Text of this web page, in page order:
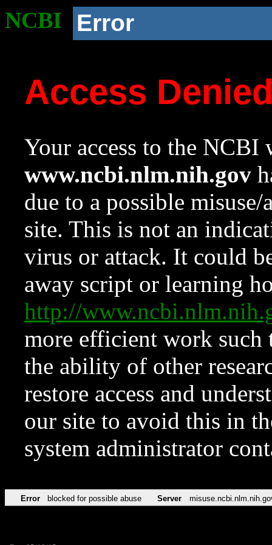
NCBI Error
Access
Your access to the NCBI
www.ncbi.nlm.nih.gov
due to a possible
site. This is not an
virus or attack. It could
away script or learning
http://
more efficient work such
the ability of other
restore access and
our site to avoid this in
system administrator
Error blocked for possible abuse Server